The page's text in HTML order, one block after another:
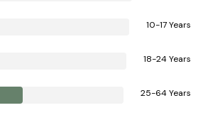
10-17 Years
18-24 Years
25-64 Years